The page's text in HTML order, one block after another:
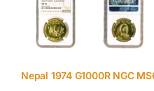
Nepal 1974 G1000R NGC